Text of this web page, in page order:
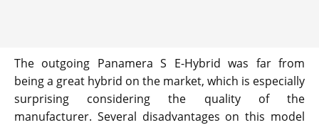
The outgoing Panamera S E-Hybrid was far from
being a great hybrid on the market, which is especially
surprising considering the quality of the
manufacturer. Several disadvantages on this model